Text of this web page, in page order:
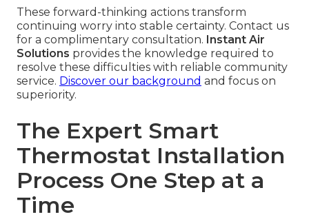
These forward-thinking actions transform
continuing worry into stable certainty. Contact us
for a complimentary consultation. Instant Air
Solutions provides the knowledge required to
resolve these difficulties with reliable community
service. Discover our background and focus on
superiority.
The Expert Smart
Thermostat Installation
Process One Step at a
Time